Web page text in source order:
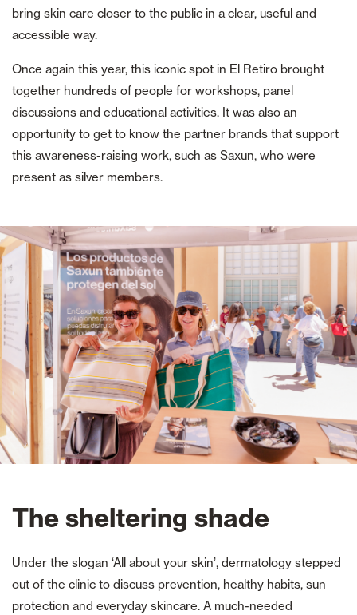
bring skin care closer to the public in a clear, useful and
accessible way.
Once again this year, this iconic spot in El Retiro brought
together hundreds of people for workshops, panel
discussions and educational activities. It was also an
opportunity to get to know the partner brands that support
this awareness-raising work, such as Saxun, who were
present as silver members.
The sheltering shade
Under the slogan ‘All about your skin’, dermatology stepped
out of the clinic to discuss prevention, healthy habits, sun
protection and everyday skincare. A much-needed